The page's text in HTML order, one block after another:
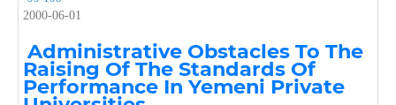
2000-06-01
Administrative Obstacles To The
Raising Of The Standards Of
Performance In Yemeni Private